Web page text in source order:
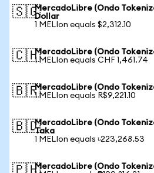
🇸🇬MercadoLibre (Ondo
Dollar
1 MELIon equals $2,312.10
🇨🇭MercadoLibre (Ondo
1 MELIon equals CHF 1,461.74
🇧🇷MercadoLibre (Ondo
1 MELIon equals R$9,221.10
🇧🇩MercadoLibre (Ondo
Taka
1 MELIon equals ৳223,268.53
MercadoLibre (Ondo